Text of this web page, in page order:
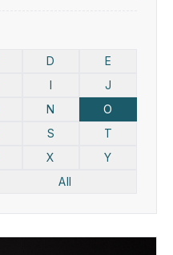
D
E
I
J
N
O
S
T
X
Y
All